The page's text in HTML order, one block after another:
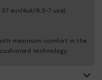
eur/4uk/6,5-7 usa)
maximum comfort in the
technology.